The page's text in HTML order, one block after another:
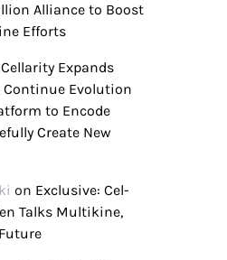
Alliance to Boost
Efforts
Cellarity Expands
Continue Evolution
to Encode
Create New
on Exclusive: Cel-
Talks Multikine,